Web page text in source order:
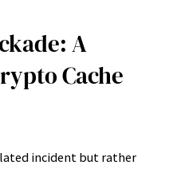
A
Cache
incident but rather